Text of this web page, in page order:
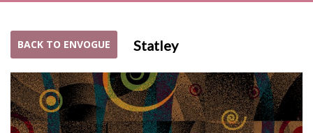
BACK TO ENVOGUE Statley